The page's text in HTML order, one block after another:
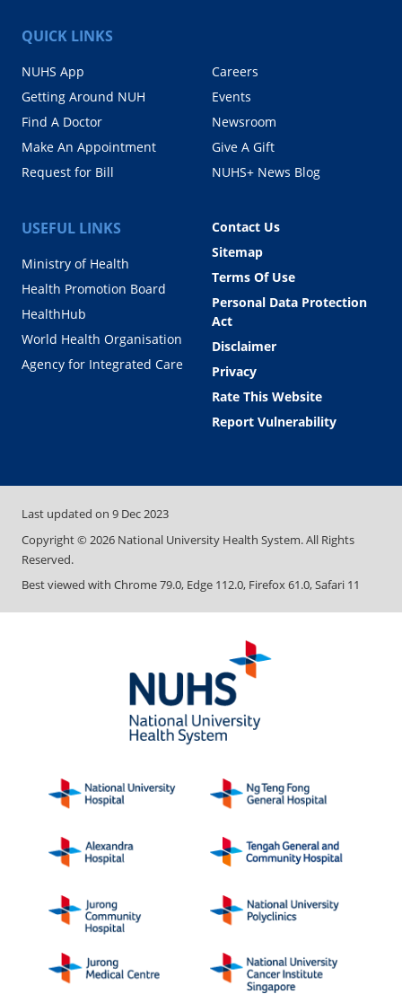
QUICK LINKS
NUHS App
Getting Around NUH
Find A Doctor
Make An Appointment
Request for Bill
Careers
Events
Newsroom
Give A Gift
NUHS+ News Blog
USEFUL LINKS
Ministry of Health
Health Promotion Board
HealthHub
World Health Organisation
Agency for Integrated Care
Contact Us
Sitemap
Terms Of Use
Personal Data Protection
Act
Disclaimer
Privacy
Rate This Website
Report Vulnerability
Last updated on 9 Dec 2023
Copyright © 2026 National University Health System. All Rights
Reserved.
Best viewed with Chrome 79.0, Edge 112.0, Firefox 61.0, Safari 11